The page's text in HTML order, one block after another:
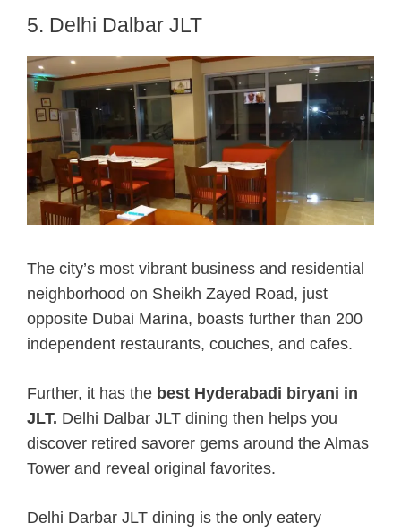
5. Delhi Dalbar JLT
The city’s most vibrant business and residential
neighborhood on Sheikh Zayed Road, just
opposite Dubai Marina, boasts further than 200
independent restaurants, couches, and cafes.
Further, it has the best Hyderabadi biryani in
JLT. Delhi Dalbar JLT dining then helps you
discover retired savorer gems around the Almas
Tower and reveal original favorites.
Delhi Darbar JLT dining is the only eatery